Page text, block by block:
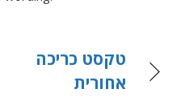
טקסט כריכה
אחורית